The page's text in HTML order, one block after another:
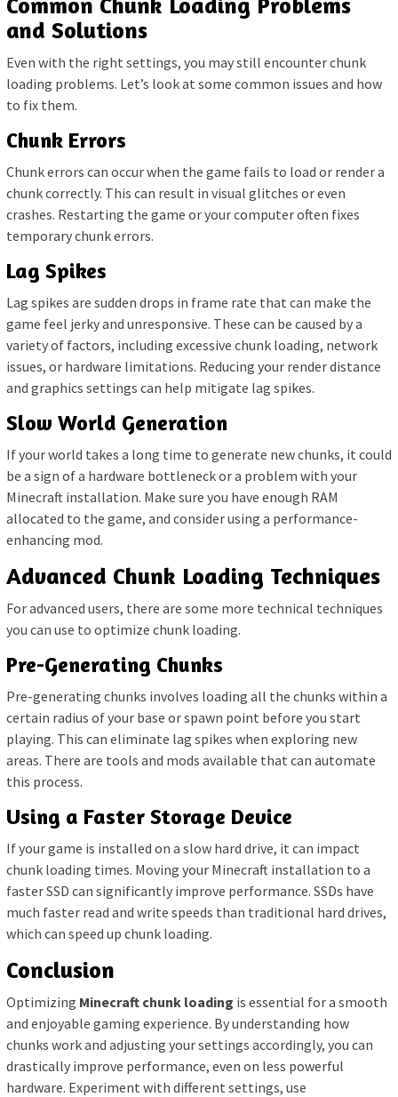
and Solutions
Even with the right settings, you may still encounter chunk
loading problems. Let’s look at some common issues and how
to fix them.
Chunk Errors
Chunk errors can occur when the game fails to load or render a
chunk correctly. This can result in visual glitches or even
crashes. Restarting the game or your computer often fixes
temporary chunk errors.
Lag Spikes
Lag spikes are sudden drops in frame rate that can make the
game feel jerky and unresponsive. These can be caused by a
variety of factors, including excessive chunk loading, network
issues, or hardware limitations. Reducing your render distance
and graphics settings can help mitigate lag spikes.
Slow World Generation
If your world takes a long time to generate new chunks, it could
be a sign of a hardware bottleneck or a problem with your
Minecraft installation. Make sure you have enough RAM
allocated to the game, and consider using a performance-
enhancing mod.
Advanced Chunk Loading Techniques
For advanced users, there are some more technical techniques
you can use to optimize chunk loading.
Pre-Generating Chunks
Pre-generating chunks involves loading all the chunks within a
certain radius of your base or spawn point before you start
playing. This can eliminate lag spikes when exploring new
areas. There are tools and mods available that can automate
this process.
Using a Faster Storage Device
If your game is installed on a slow hard drive, it can impact
chunk loading times. Moving your Minecraft installation to a
faster SSD can significantly improve performance. SSDs have
much faster read and write speeds than traditional hard drives,
which can speed up chunk loading.
Conclusion
Optimizing Minecraft chunk loading is essential for a smooth
and enjoyable gaming experience. By understanding how
chunks work and adjusting your settings accordingly, you can
drastically improve performance, even on less powerful
hardware. Experiment with different settings, use